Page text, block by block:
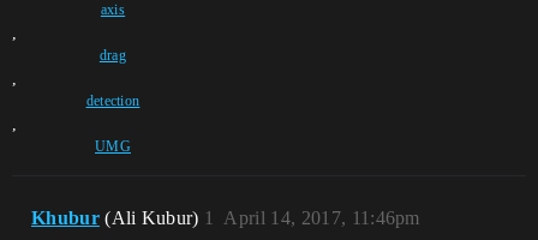
axis
,
drag
,
detection
,
UMG
Khubur (Ali Kubur) April 14, 2017, 11:46pm
1